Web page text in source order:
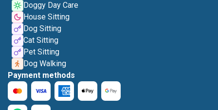
Doggy Day Care
House Sitting
Dog Sitting
Cat Sitting
Pet Sitting
Dog Walking
Payment methods